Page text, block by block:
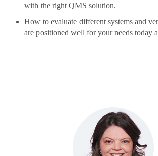
with the right QMS solution.
How to evaluate different systems and
are positioned well for your needs today